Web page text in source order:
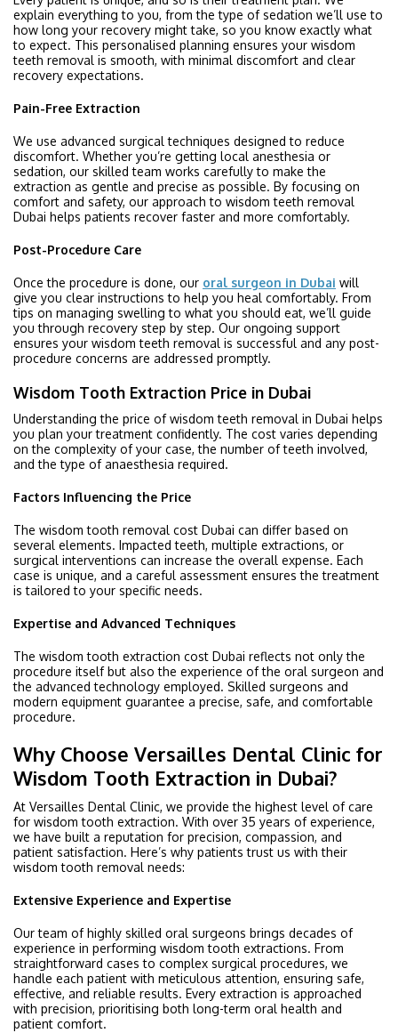
explain everything to you, from the type of sedation we’ll use to
how long your recovery might take, so you know exactly what
to expect. This personalised planning ensures your wisdom
teeth removal is smooth, with minimal discomfort and clear
recovery expectations.
Pain-Free Extraction
We use advanced surgical techniques designed to reduce
discomfort. Whether you’re getting local anesthesia or
sedation, our skilled team works carefully to make the
extraction as gentle and precise as possible. By focusing on
comfort and safety, our approach to wisdom teeth removal
Dubai helps patients recover faster and more comfortably.
Post-Procedure Care
Once the procedure is done, our oral surgeon in Dubai will
give you clear instructions to help you heal comfortably. From
tips on managing swelling to what you should eat, we’ll guide
you through recovery step by step. Our ongoing support
ensures your wisdom teeth removal is successful and any post-
procedure concerns are addressed promptly.
Wisdom Tooth Extraction Price in Dubai
Understanding the price of wisdom teeth removal in Dubai helps
you plan your treatment confidently. The cost varies depending
on the complexity of your case, the number of teeth involved,
and the type of anaesthesia required.
Factors Influencing the Price
The wisdom tooth removal cost Dubai can differ based on
several elements. Impacted teeth, multiple extractions, or
surgical interventions can increase the overall expense. Each
case is unique, and a careful assessment ensures the treatment
is tailored to your specific needs.
Expertise and Advanced Techniques
The wisdom tooth extraction cost Dubai reflects not only the
procedure itself but also the experience of the oral surgeon and
the advanced technology employed. Skilled surgeons and
modern equipment guarantee a precise, safe, and comfortable
procedure.
Why Choose Versailles Dental Clinic for
Wisdom Tooth Extraction in Dubai?
At Versailles Dental Clinic, we provide the highest level of care
for wisdom tooth extraction. With over 35 years of experience,
we have built a reputation for precision, compassion, and
patient satisfaction. Here’s why patients trust us with their
wisdom tooth removal needs:
Extensive Experience and Expertise
Our team of highly skilled oral surgeons brings decades of
experience in performing wisdom tooth extractions. From
straightforward cases to complex surgical procedures, we
handle each patient with meticulous attention, ensuring safe,
effective, and reliable results. Every extraction is approached
with precision, prioritising both long-term oral health and
patient comfort.